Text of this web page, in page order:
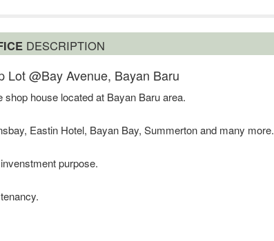
DESCRIPTION
Lot @Bay Avenue, Bayan Baru
shop house located at Bayan Baru area.
Eastin Hotel, Bayan Bay, Summerton and many more.
purpose.